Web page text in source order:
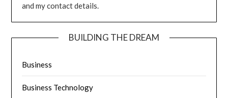
and my contact details.
BUILDING THE DREAM
Business
Business Technology